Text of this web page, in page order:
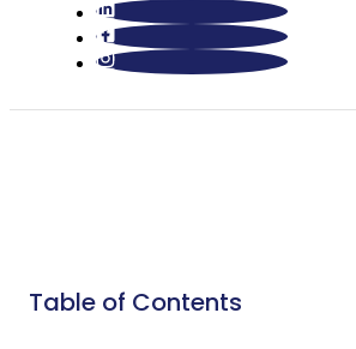
Table of Contents